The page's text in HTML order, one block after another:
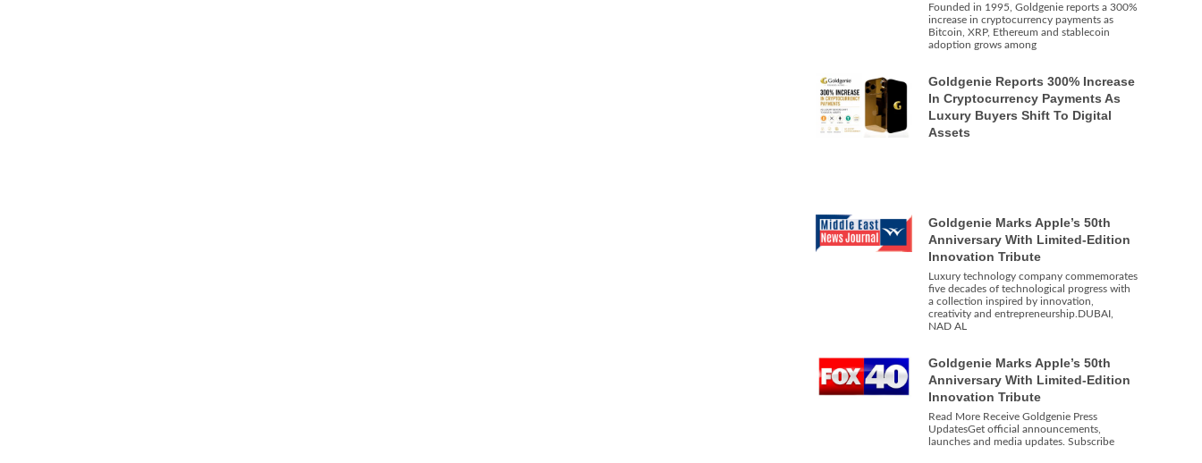
Founded in 1995, Goldgenie reports a 300%
increase in cryptocurrency payments as
Bitcoin, XRP, Ethereum and stablecoin
adoption grows among
Goldgenie Reports 300% Increase
In Cryptocurrency Payments As
Luxury Buyers Shift To Digital
Assets
Goldgenie Marks Apple’s 50th
Anniversary With Limited-Edition
Innovation Tribute
Luxury technology company commemorates
five decades of technological progress with
a collection inspired by innovation,
creativity and entrepreneurship.DUBAI,
NAD AL
Goldgenie Marks Apple’s 50th
Anniversary With Limited-Edition
Innovation Tribute
Read More Receive Goldgenie Press
UpdatesGet official announcements,
launches and media updates. Subscribe